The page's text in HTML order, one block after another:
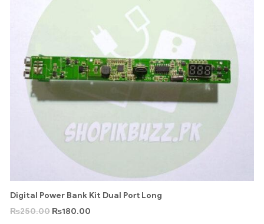
Digital Power Bank Kit Dual Port Long
₨250.00 ₨180.00